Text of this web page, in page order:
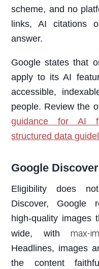
scheme, and no
links, AI citations
answer.
Google states that
apply to its AI
accessible,
people. Review the
guidance for AI
structured data
Google
Eligibility does
Discover, Google
high-quality images
wide, withmax-
Headlines, images
the content